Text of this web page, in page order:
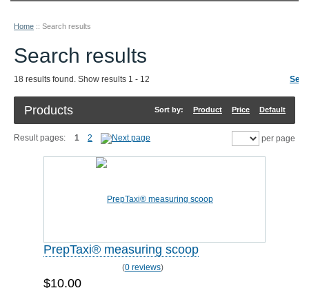
Home :: Search results
Search results
18 results found. Show results 1 - 12
Products Sort by: Product Price Default
Result pages: 1 2 per page
PrepTaxi® measuring scoop
(0 reviews)
$10.00